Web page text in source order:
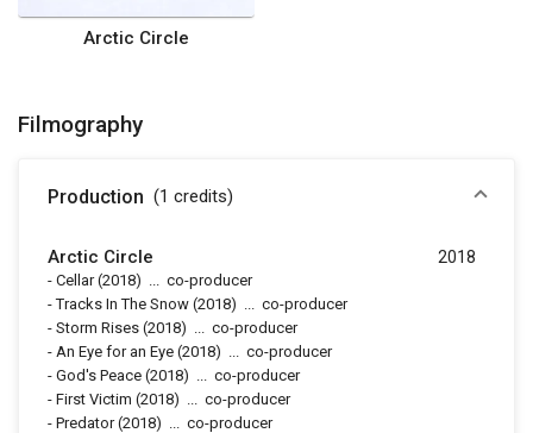
Arctic Circle
Filmography
Production (1 credits)
Arctic Circle
- Cellar(2018)
co-producer
-Tracks In The Snow (2018)
co-producer
- Storm Rises (2018)
co-producer
- An Eye for an Eye (2018)
co-producer
- God's Peace (2018)
co-producer
- First Victim (2018)
co-producer
- Predator(2018)
co-producer
2018